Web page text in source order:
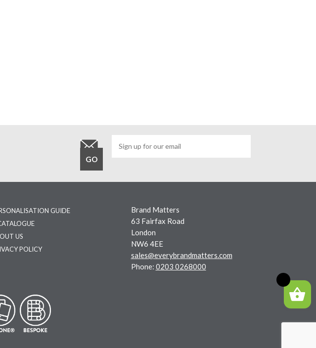
GUIDE
US
POLICY
Brand Matters
63 Fairfax Road
London
NW6 4EE
sales@everybrandmatters.com
Phone: 0203 0268000